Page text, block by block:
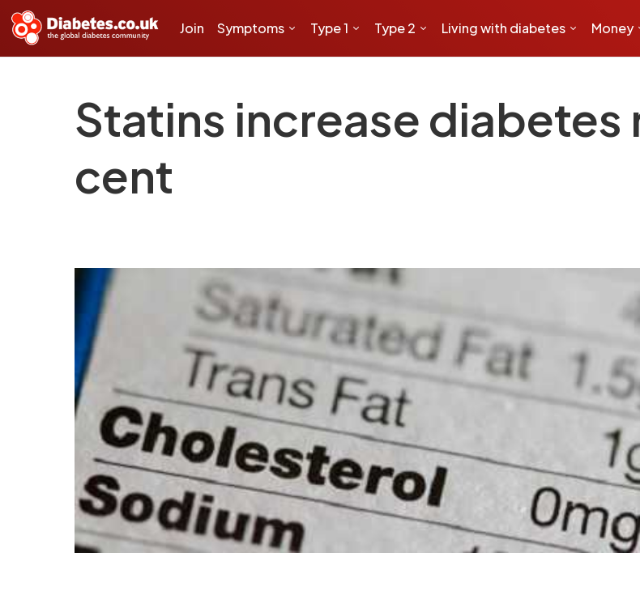
Join Symptoms Type 1 Type 2 Living with diabetes Money
Statins increase diabetes
cent